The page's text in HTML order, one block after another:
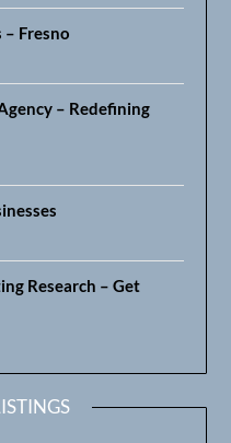
Fresno
– Redefining
Research – Get